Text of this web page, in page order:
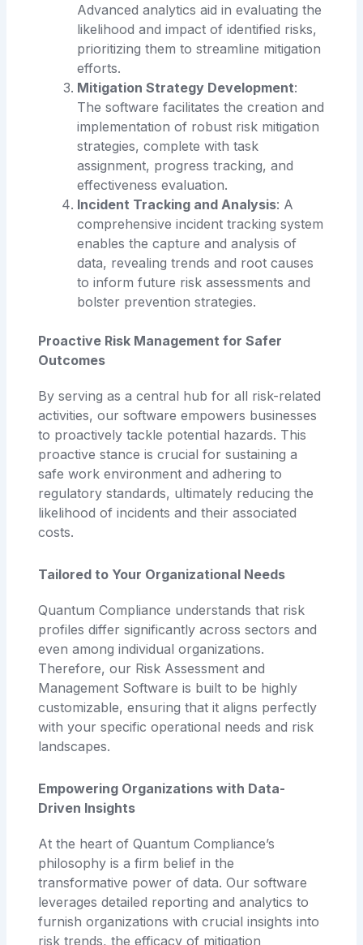
Advanced analytics aid in evaluating the
likelihood and impact of identified risks,
prioritizing them to streamline mitigation
efforts.
Mitigation Strategy Development:
The software facilitates the creation and
implementation of robust risk mitigation
strategies, complete with task
assignment, progress tracking, and
effectiveness evaluation.
Incident Tracking and Analysis: A
comprehensive incident tracking system
enables the capture and analysis of
data, revealing trends and root causes
to inform future risk assessments and
bolster prevention strategies.
Proactive Risk Management for Safer
Outcomes
By serving as a central hub for all risk-related
activities, our software empowers businesses
to proactively tackle potential hazards. This
proactive stance is crucial for sustaining a
safe work environment and adhering to
regulatory standards, ultimately reducing the
likelihood of incidents and their associated
costs.
Tailored to Your Organizational Needs
Quantum Compliance understands that risk
profiles differ significantly across sectors and
even among individual organizations.
Therefore, our Risk Assessment and
Management Software is built to be highly
customizable, ensuring that it aligns perfectly
with your specific operational needs and risk
landscapes.
Empowering Organizations with Data-
Driven Insights
At the heart of Quantum Compliance’s
philosophy is a firm belief in the
transformative power of data. Our software
leverages detailed reporting and analytics to
furnish organizations with crucial insights into
risk trends, the efficacy of mitigation